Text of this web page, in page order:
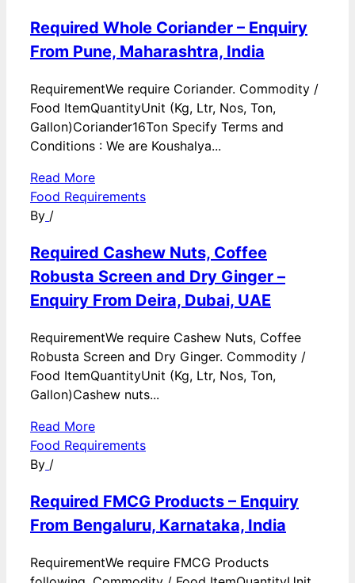
Required Whole Coriander – Enquiry
From Pune, Maharashtra, India
RequirementWe require Coriander. Commodity /
Food ItemQuantityUnit (Kg, Ltr, Nos, Ton,
Gallon)Coriander16Ton Specify Terms and
Conditions : We are Koushalya...
Read More
Food Requirements
By /
Required Cashew Nuts, Coffee
Robusta Screen and Dry Ginger –
Enquiry From Deira, Dubai, UAE
RequirementWe require Cashew Nuts, Coffee
Robusta Screen and Dry Ginger. Commodity /
Food ItemQuantityUnit (Kg, Ltr, Nos, Ton,
Gallon)Cashew nuts...
Read More
Food Requirements
By /
Required FMCG Products – Enquiry
From Bengaluru, Karnataka, India
RequirementWe require FMCG Products